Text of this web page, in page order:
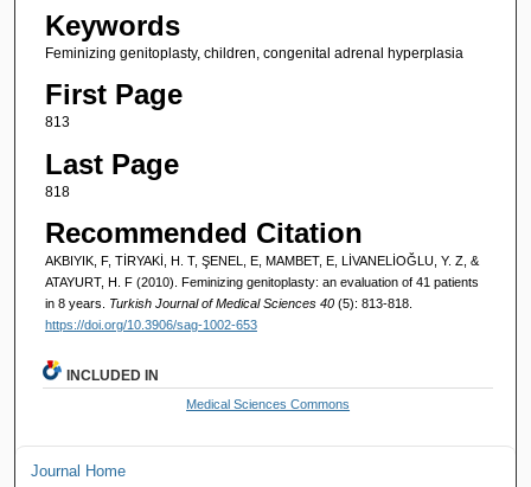
Keywords
Feminizing genitoplasty, children, congenital adrenal hyperplasia
First Page
813
Last Page
818
Recommended Citation
AKBIYIK, F, TİRYAKİ, H. T, ŞENEL, E, MAMBET, E, LİVANELİOĞLU, Y. Z, &
ATAYURT, H. F (2010). Feminizing genitoplasty: an evaluation of 41 patients
in 8 years. Turkish Journal of Medical Sciences 40 (5): 813-818.
https://doi.org/10.3906/sag-1002-653
INCLUDED IN
Medical Sciences Commons
Journal Home